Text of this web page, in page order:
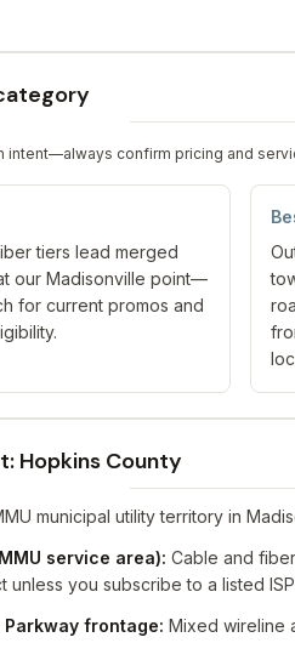
intent—always confirm pricing and
tiers lead merged
our Madisonville point—
for current promos and
Hopkins County
municipal utility territory in
service area): Cable and
unless you subscribe to a listed
frontage: Mixed wireline